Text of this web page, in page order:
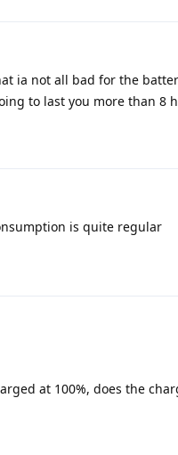
ia not all bad for the
to last you more than 8
is quite regular
at 100%, does the